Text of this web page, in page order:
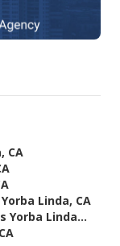
CA
Linda, CA
Yorba Linda...